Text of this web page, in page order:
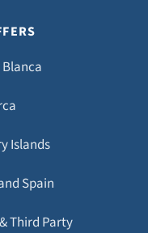
Islands
Spain
Third Party